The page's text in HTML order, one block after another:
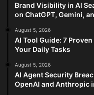
Brand Visibility in AI
on ChatGPT, Gemini,
August 5, 2026
AI Tool Guide: 7
Your Daily Tasks
August 5, 2026
AI Agent Security
OpenAI and Anthropic